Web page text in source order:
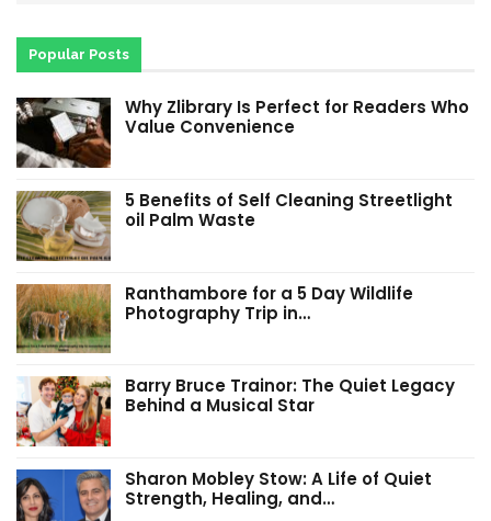
Popular Posts
Why Zlibrary Is Perfect for Readers Who
Value Convenience
5 Benefits of Self Cleaning Streetlight
oil Palm Waste
Ranthambore for a 5 Day Wildlife
Photography Trip in…
Barry Bruce Trainor: The Quiet Legacy
Behind a Musical Star
Sharon Mobley Stow: A Life of Quiet
Strength, Healing, and…